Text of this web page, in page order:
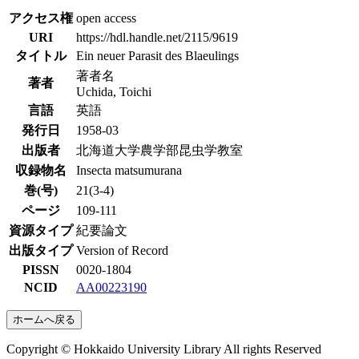
アクセス権 open access
URI
https://hdl.handle.net/2115/9619
タイトル
Ein neuer Parasit des Blaeulings
著者
著者名
Uchida, Toichi
言語
英語
発行日
1958-03
出版者
北海道大学農学部昆虫学教室
収録物名
Insecta matsumurana
巻(号)
21(3-4)
ページ
109-111
資源タイプ 紀要論文
出版タイプ Version of Record
PISSN
0020-1804
NCID
AA00223190
ホームへ戻る
Copyright © Hokkaido University Library All rights Reserved